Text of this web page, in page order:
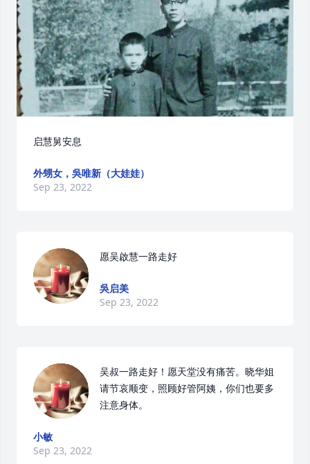
启慧舅安息
外甥女，吳唯新（大娃娃）
Sep 23, 2022
愿吴啟慧一路走好
吳启美
Sep 23, 2022
吴叔一路走好！愿天堂没有痛苦。晓华姐
请节哀顺变，照顾好管阿姨，你们也要多
注意身体。
小敏
Sep 23, 2022